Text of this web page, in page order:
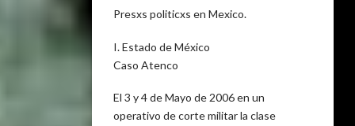
Presxs politicxs en Mexico.
I. Estado de México
Caso Atenco
El 3 y 4 de Mayo de 2006 en un
operativo de corte militar la clase